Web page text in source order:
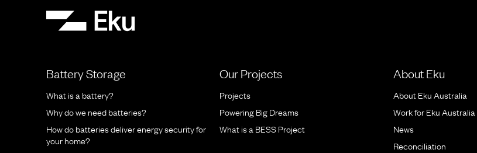
Battery Storage
What is a battery?
Why do we need batteries?
How do batteries deliver energy security for
your home?
Our Projects
Projects
Powering Big Dreams
What is a BESS Project
About Eku
About Eku Australia
Work for Eku Australia
News
Reconciliation